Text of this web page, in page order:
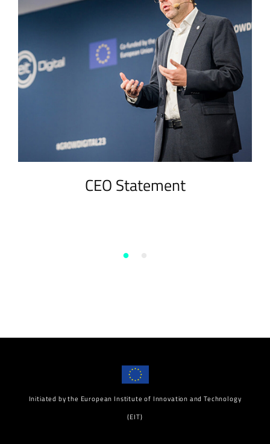
CEO Statement
Initiated by the European Institute of Innovation and Technology
(EIT)